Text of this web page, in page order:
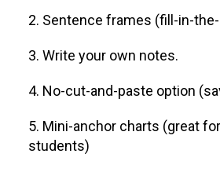
2. Sentence frames (fill-in-
3. Write your own notes.
4. No-cut-and-paste option
5. Mini-anchor charts (great
students)